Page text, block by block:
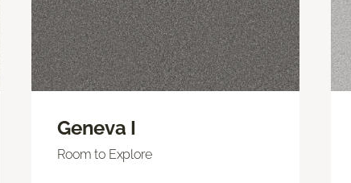
Geneva I
Room to Explore